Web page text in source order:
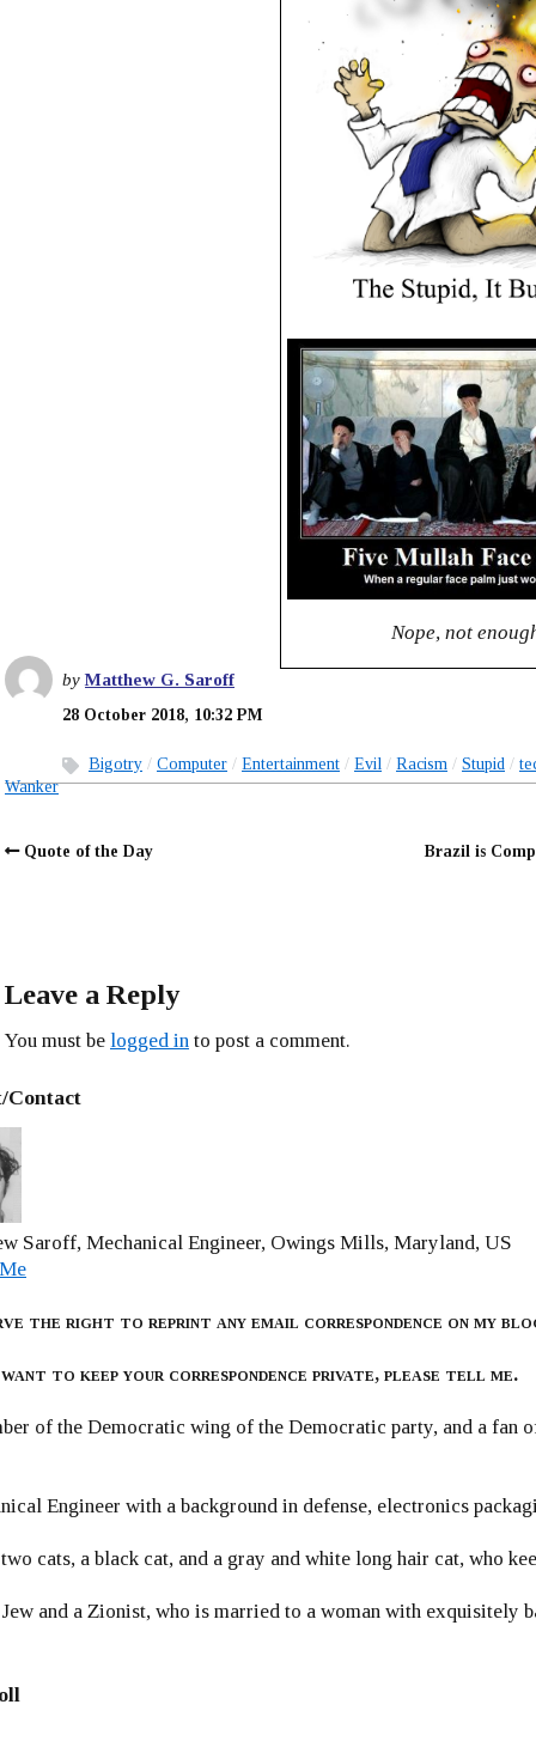
Nope, not
byMatthew G. Saroff
28 October 2018, 10:32 PM
Bigotry Computer Entertainment Evil Racism Stupid
Wanker
Quote of the Day Brazil is
Leave a Reply
You must be logged in to post a comment.
Contact
Saroff, Mechanical Engineer, Owings Mills, Maryland, US
the right to reprint any email correspondence on my
to keep your correspondence private, please tell me.
of the Democratic wing of the Democratic party, and a
Engineer with a background in defense, electronics
cats, a black cat, and a gray and white long hair cat, who
and a Zionist, who is married to a woman with exquisitely